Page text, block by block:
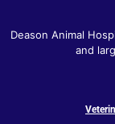
Deason Animal
and